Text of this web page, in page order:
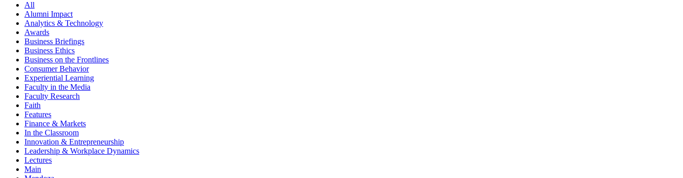
All
Alumni Impact
Analytics & Technology
Awards
Business Briefings
Business Ethics
Business on the Frontlines
Consumer Behavior
Experiential Learning
Faculty in the Media
Faculty Research
Faith
Features
Finance & Markets
In the Classroom
Innovation & Entrepreneurship
Leadership & Workplace Dynamics
Lectures
Main